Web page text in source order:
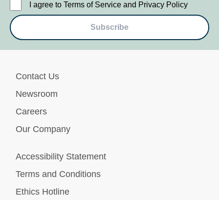
I agree to Terms of Service and Privacy Policy
Subscribe
Contact Us
Newsroom
Careers
Our Company
Accessibility Statement
Terms and Conditions
Ethics Hotline